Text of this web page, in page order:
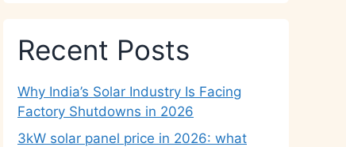
Recent Posts
Why India’s Solar Industry Is Facing
Factory Shutdowns in 2026
3kW solar panel price in 2026: what